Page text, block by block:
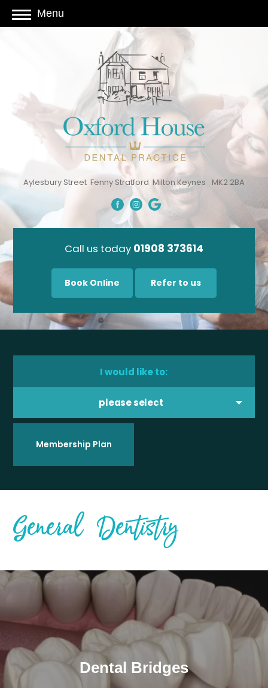
Menu
Aylesbury Street Fenny Stratford Milton Keynes MK2 2BA
Call us today 01908 373614
Book Online Refer to us
I would like to:
please select
Membership Plan
General Dentistry
Dental Bridges